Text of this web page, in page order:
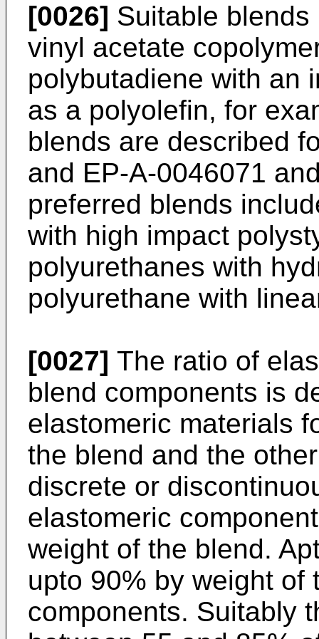
[0026] Suitable
vinyl acetate
polybutadiene with an
as a polyolefin, for
blends are described
and EP-A-0046071
preferred blends
with high impact
polyurethanes with
polyurethane with
[0027] The ratio of
blend components is
elastomeric materials
the blend and the
discrete or
elastomeric
weight of the blend.
upto 90% by weight of
components. Suitably